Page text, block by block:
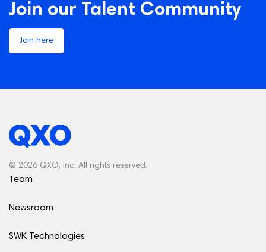
Join our Talent Community
Join here
© 2026 QXO, Inc. All rights reserved.
Team
Newsroom
SWK Technologies